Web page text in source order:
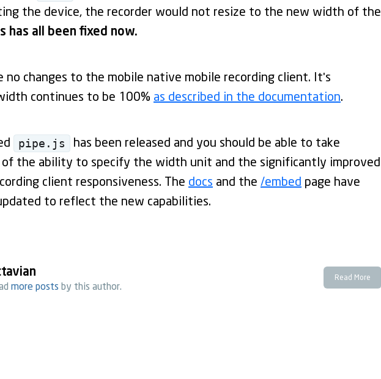
the device, the recorder would not resize to the new width of the
has all been fixed now.
no changes to the mobile native mobile recording client. It's
continues to be 100% as described in the documentation.
pipe.js
has been released and you should be able to take
of the ability to specify the width unit and the significantly improved
client responsiveness. The docs and the /embed page have
to reflect the new capabilities.
more posts by this author.
Read More